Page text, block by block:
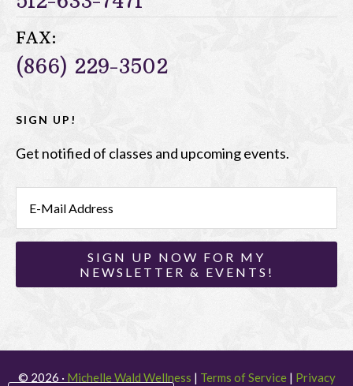
FAX:
(866) 229-3502
SIGN UP!
Get notified of classes and upcoming events.
© 2026 · Michelle Wald Wellness | Terms of Service| Privacy